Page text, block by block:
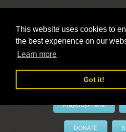
This website uses cookies to
the best experience on our
Learn more
Got it!
PrayerByPhone
DONATE